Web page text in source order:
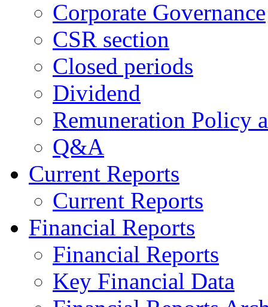
Corporate Governance
CSR section
Closed periods
Dividend
Remuneration Policy
Q&A
Current Reports
Current Reports
Financial Reports
Financial Reports
Key Financial Data